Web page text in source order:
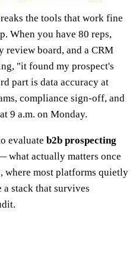
the tools that work fine
When you have 80 reps,
review board, and a CRM
"it found my prospect's
part is data accuracy at
compliance sign-off, and
9 a.m. on Monday.
evaluate b2b prospecting
what actually matters once
where most platforms quietly
a stack that survives